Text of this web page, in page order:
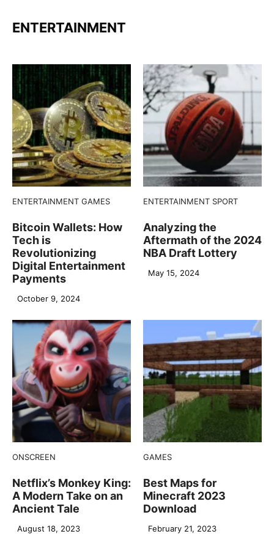
ENTERTAINMENT
ENTERTAINMENT GAMES
Bitcoin Wallets: How
Tech is
Revolutionizing
Digital Entertainment
Payments
October 9, 2024
ENTERTAINMENT SPORT
Analyzing the
Aftermath of the 2024
NBA Draft Lottery
May 15, 2024
ONSCREEN
Netflix’s Monkey King:
A Modern Take on an
Ancient Tale
August 18, 2023
GAMES
Best Maps for
Minecraft 2023
Download
February 21, 2023